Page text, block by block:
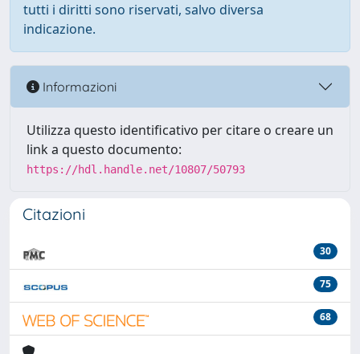
tutti i diritti sono riservati, salvo diversa
indicazione.
Informazioni
Utilizza questo identificativo per citare o creare un
link a questo documento:
https://hdl.handle.net/10807/50793
Citazioni
30
75
68